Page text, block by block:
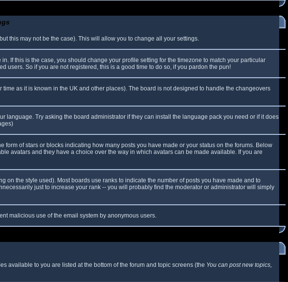
this may not be the case). This will allow you to change all your settings.
If this is the case, you should change your profile setting for the timezone to match your particular
users. So if you are not registered, this is a good time to do so, if you pardon the pun!
as it is known in the UK and other places). The board is not designed to handle the changeovers
Try asking the board administrator if they can install the language pack you need or if it does
of stars or blocks indicating how many posts you have made or your status on the forums. Below
avatars and they have a choice over the way in which avatars can be made available. If you are
the style used). Most boards use ranks to indicate the number of posts you have made and to
just to increase your rank -- you will probably find the moderator or administrator will simply
malicious use of the email system by anonymous users.
available to you are listed at the bottom of the forum and topic screens (the You can post new topics,